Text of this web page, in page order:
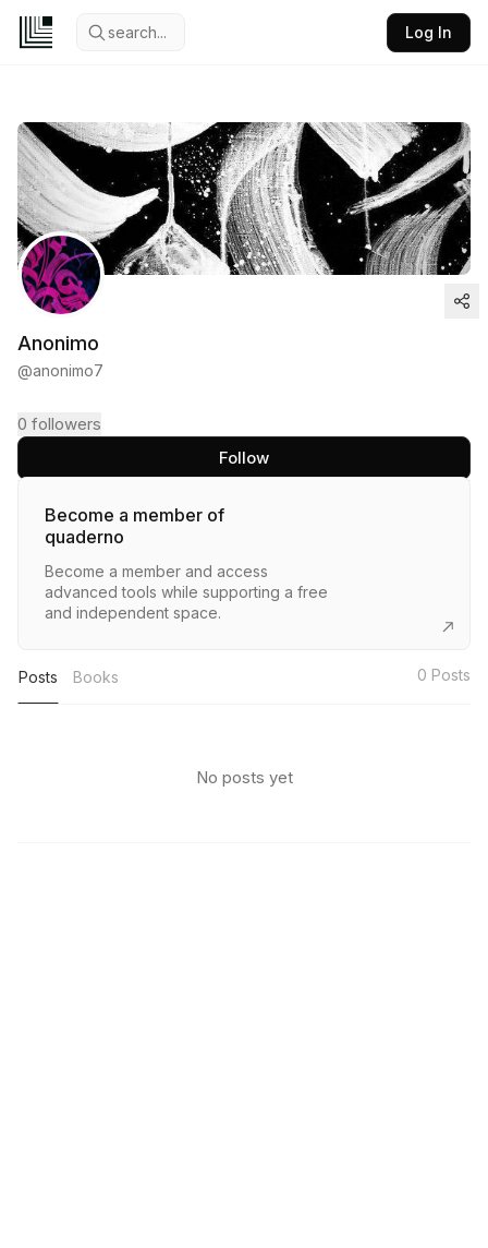
search... Log In
Anonimo
@anonimo7
0 followers
Follow
Become a member of
quaderno
Become a member and access
advanced tools while supporting a free
and independent space.
Posts Books 0 Posts
No posts yet